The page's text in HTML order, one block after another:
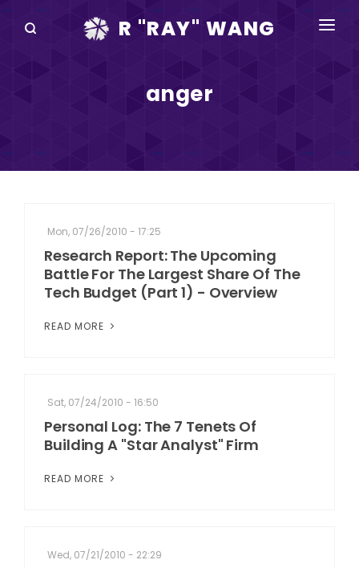
R "RAY" WANG
DISRUPTV
IN THE NEWS
ABOUT
anger
Mon, 07/26/2010 - 17:25
Research Report: The Upcoming
Battle For The Largest Share Of The
Tech Budget (Part 1) - Overview
READ MORE
Sat, 07/24/2010 - 16:50
Personal Log: The 7 Tenets Of
Building A "Star Analyst" Firm
READ MORE
Wed, 07/21/2010 - 22:29